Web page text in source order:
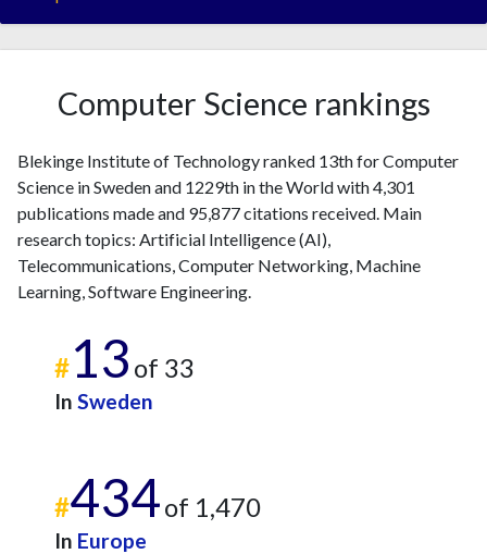
Computer Science rankings
Blekinge Institute of Technology ranked 13th for Computer
Science in Sweden and 1229th in the World with 4,301
publications made and 95,877 citations received. Main
research topics: Artificial Intelligence (AI),
Telecommunications, Computer Networking, Machine
Learning, Software Engineering.
#13 of 33
In Sweden
#434of 1,470
In Europe